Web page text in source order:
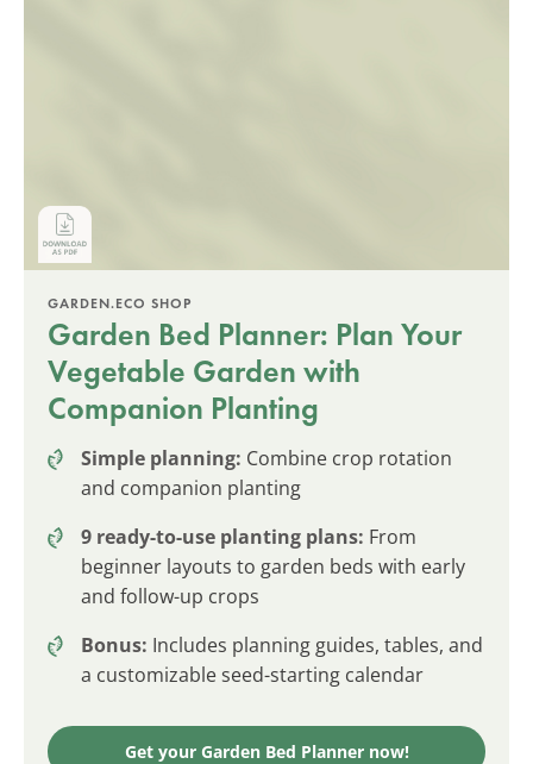
GARDEN.ECO SHOP
Garden Bed Planner: Plan Your
Vegetable Garden with
Companion Planting
Simple planning: Combine crop rotation
and companion planting
9 ready-to-use planting plans: From
beginner layouts to garden beds with early
and follow-up crops
Bonus: Includes planning guides, tables, and
a customizable seed-starting calendar
Get your Garden Bed Planner now!